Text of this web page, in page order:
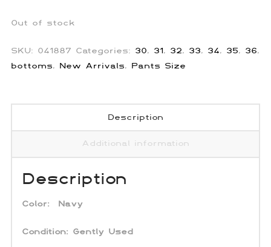
Out of stock
SKU: 041887 Categories: 30, 31, 32, 33, 34, 35, 36,
bottoms, New Arrivals, Pants Size
Description
Additional information
Description
Color: Navy
Condition: Gently Used